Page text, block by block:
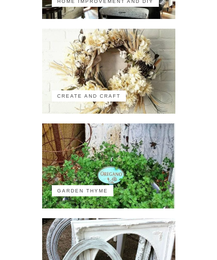
HOME IMPROVEMENT AND DIY
CREATE AND CRAFT
GARDEN THYME